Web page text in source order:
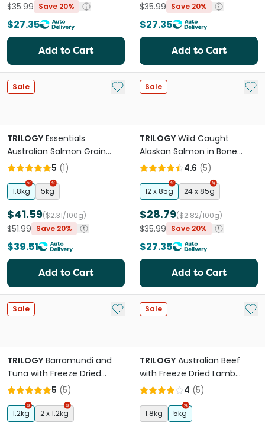
$35.99 Save 20%
$27.35
Add to Cart
$35.99 Save 20%
$27.35
Add to Cart
Sale Add to My List
TRILOGY Essentials
Australian Salmon Grain
Free Adult Dry Cat Food
5 (1)
1.8kg 5kg
$41.59($2.31/100g)
$51.99 Save 20%
$39.51
Add to Cart
Sale Add
TRILOGY Wild Caught
Alaskan Salmon in Bone
Broth Adult Wet Cat Food
4.6 (5)
12 x 85g 24 x 85g
$28.79($2.82/100g)
$35.99 Save 20%
$27.35
Add to Cart
Sale Add to My List
TRILOGY Barramundi and
Tuna with Freeze Dried
Lamb Dry Kitten Food
5 (5)
1.2kg 2 x 1.2kg
Sale Add
TRILOGY Australian Beef
with Freeze Dried Lamb
Adult Dry Cat Food
4 (5)
1.8kg 5kg